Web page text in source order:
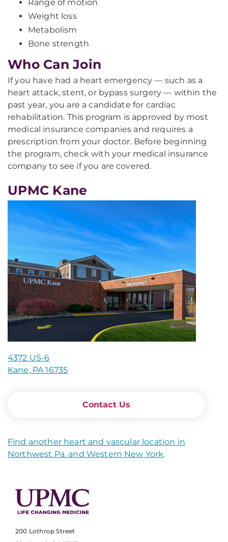
Range of motion
Weight loss
Metabolism
Bone strength
Who Can Join
If you have had a heart emergency — such as a
heart attack, stent, or bypass surgery — within the
past year, you are a candidate for cardiac
rehabilitation. This program is approved by most
medical insurance companies and requires a
prescription from your doctor. Before beginning
the program, check with your medical insurance
company to see if you are covered.
UPMC Kane
4372 US-6
Kane, PA 16735
Contact Us
Find another heart and vascular location in
Northwest Pa. and Western New York.
200 Lothrop Street